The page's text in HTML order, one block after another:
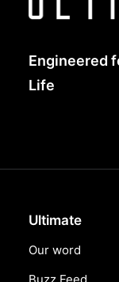
Engineered
Life
Ultimate
Our word